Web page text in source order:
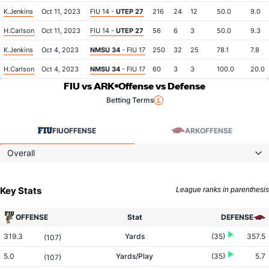
K.Jenkins Oct 11, 2023 FIU 14 - UTEP 27 216 24 12 50.0 9.0
H.Carlson Oct 11, 2023 FIU 14 - UTEP 27 56 6 3 50.0 9.3
K.Jenkins Oct 4, 2023 NMSU 34 - FIU 17 250 32 25 78.1 7.8
H.Carlson Oct 4, 2023 NMSU 34 - FIU 17 60 3 3 100.0 20.0
FIU vs ARK Offense vs Defense
Betting Terms
FIUOFFENSE ARKOFFENSE
Overall
Key Stats League ranks in parenthesis
OFFENSE Stat DEFENSE
319.3 (107) Yards (35) 357.5
5.0 (107) Yards/Play (35) 5.7